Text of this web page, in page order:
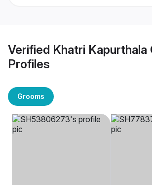
Verified Khatri Kapurthala
Profiles
Grooms